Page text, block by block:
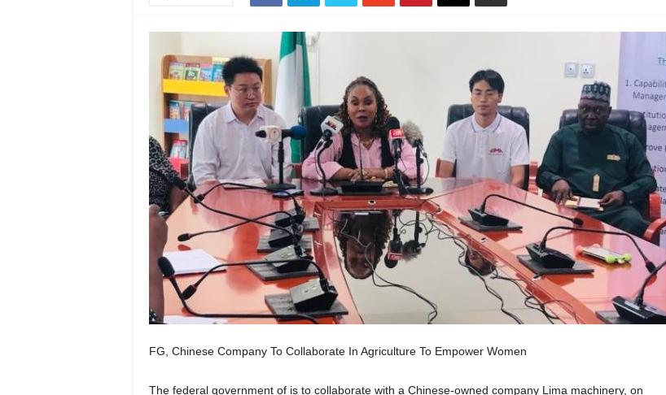
FG, Chinese Company To Collaborate In Agriculture To Empower Women
The federal government of is to collaborate with a Chinese-owned company Lima machinery, on